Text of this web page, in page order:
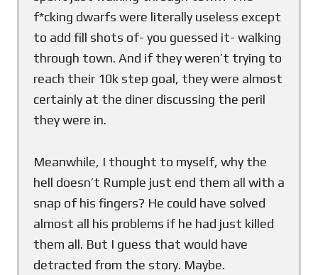
f*cking dwarfs were literally useless except
to add fill shots of- you guessed it- walking
through town. And if they weren’t trying to
reach their 10k step goal, they were almost
certainly at the diner discussing the peril
they were in.
Meanwhile, I thought to myself, why the
hell doesn’t Rumple just end them all with a
snap of his fingers? He could have solved
almost all his problems if he had just killed
them all. But I guess that would have
detracted from the story. Maybe.